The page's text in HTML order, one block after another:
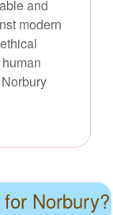
and
modern
Norbury?